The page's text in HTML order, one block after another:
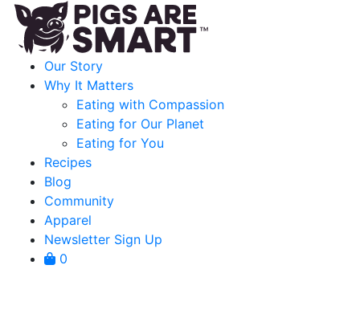
Our Story
Why It Matters
Eating with Compassion
Eating for Our Planet
Eating for You
Recipes
Blog
Community
Apparel
Newsletter Sign Up
0